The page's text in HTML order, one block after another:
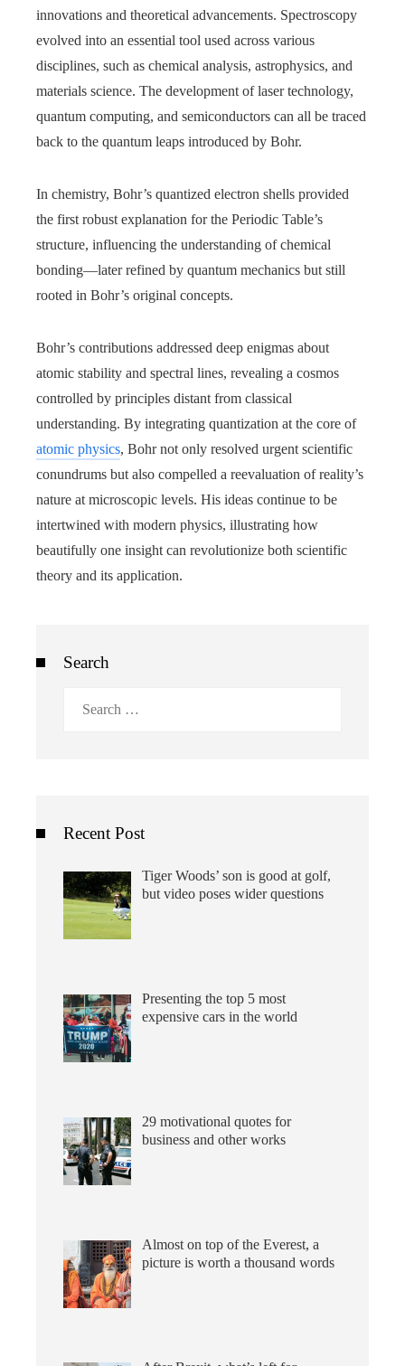
innovations and theoretical advancements. Spectroscopy
evolved into an essential tool used across various
disciplines, such as chemical analysis, astrophysics, and
materials science. The development of laser technology,
quantum computing, and semiconductors can all be traced
back to the quantum leaps introduced by Bohr.
In chemistry, Bohr’s quantized electron shells provided
the first robust explanation for the Periodic Table’s
structure, influencing the understanding of chemical
bonding—later refined by quantum mechanics but still
rooted in Bohr’s original concepts.
Bohr’s contributions addressed deep enigmas about
atomic stability and spectral lines, revealing a cosmos
controlled by principles distant from classical
understanding. By integrating quantization at the core of
atomic physics, Bohr not only resolved urgent scientific
conundrums but also compelled a reevaluation of reality’s
nature at microscopic levels. His ideas continue to be
intertwined with modern physics, illustrating how
beautifully one insight can revolutionize both scientific
theory and its application.
Search
Recent Post
Tiger Woods’ son is good at golf,
but video poses wider questions
Presenting the top 5 most
expensive cars in the world
29 motivational quotes for
business and other works
Almost on top of the Everest, a
picture is worth a thousand words